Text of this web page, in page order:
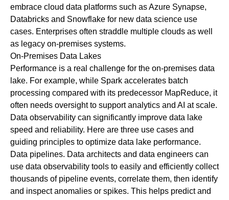
embrace cloud data platforms such as Azure Synapse,
Databricks and Snowflake for new data science use
cases. Enterprises often straddle multiple clouds as well
as legacy on-premises systems.
On-Premises Data Lakes
Performance is a real challenge for the on-premises data
lake. For example, while Spark accelerates batch
processing compared with its predecessor MapReduce, it
often needs oversight to support analytics and AI at scale.
Data observability can significantly improve data lake
speed and reliability. Here are three use cases and
guiding principles to optimize data lake performance.
Data pipelines. Data architects and data engineers can
use data observability tools to easily and efficiently collect
thousands of pipeline events, correlate them, then identify
and inspect anomalies or spikes. This helps predict and